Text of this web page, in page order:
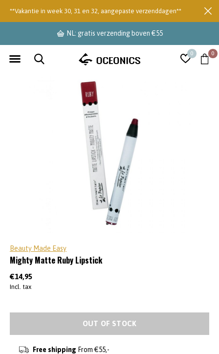
0 0
NL: gratis verzending boven €55
**Vakantie in week 30, 31 en 32, aangepaste verzenddagen**
Beauty Made Easy
Mighty Matte Ruby Lipstick
€14,95
Incl. tax
OUT OF STOCK
Free shipping From €55,-